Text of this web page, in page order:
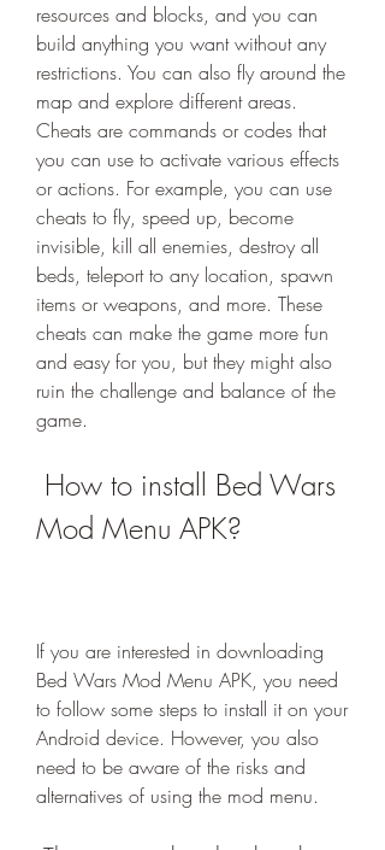
resources and blocks, and you can
build anything you want without any
restrictions. You can also fly around the
map and explore different areas.
Cheats are commands or codes that
you can use to activate various effects
or actions. For example, you can use
cheats to fly, speed up, become
invisible, kill all enemies, destroy all
beds, teleport to any location, spawn
items or weapons, and more. These
cheats can make the game more fun
and easy for you, but they might also
ruin the challenge and balance of the
game.
Mod Menu APK?
If you are interested in downloading
Bed Wars Mod Menu APK, you need
to follow some steps to install it on your
Android device. However, you also
need to be aware of the risks and
alternatives of using the mod menu.